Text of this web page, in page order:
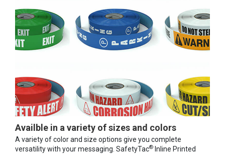
Availble in a variety of sizes and colors
A variety of color and size options give you complete
versatility with your messaging. SafetyTac® Inline Printed